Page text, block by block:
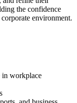
the confidence
environment.
in workplace